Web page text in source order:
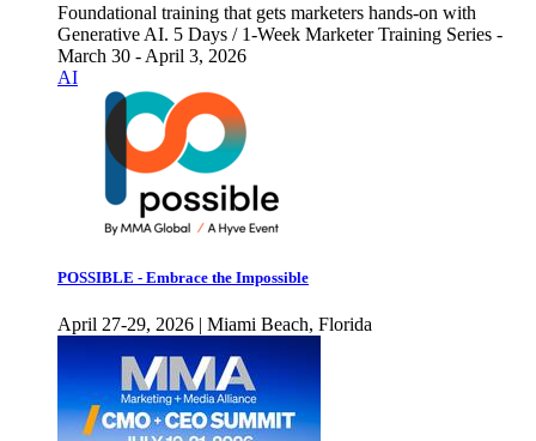
Foundational training that gets marketers hands-on with
Generative AI. 5 Days / 1-Week Marketer Training Series -
March 30 - April 3, 2026
AI
POSSIBLE - Embrace the Impossible
April 27-29, 2026 | Miami Beach, Florida